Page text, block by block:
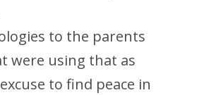
to the parents
were using that as
to find peace in